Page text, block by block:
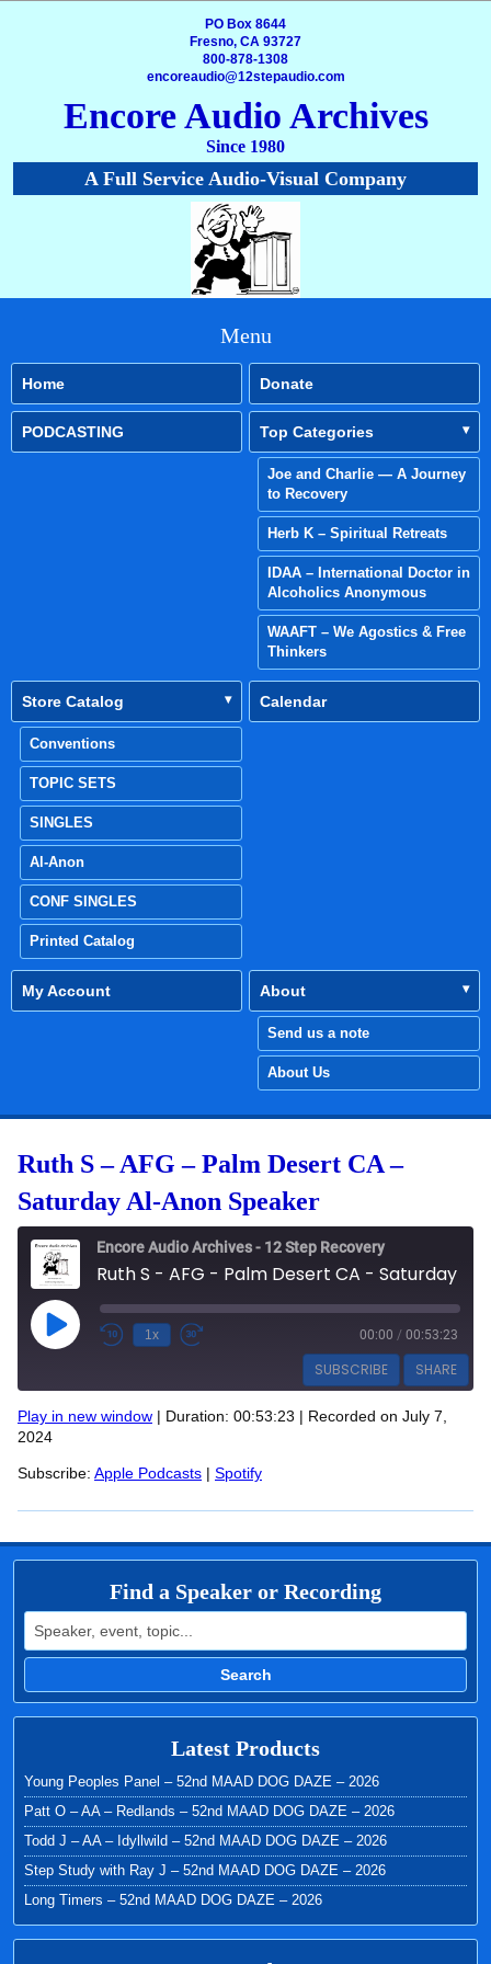
PO Box 8644
Fresno, CA 93727
800-878-1308
encoreaudio@12stepaudio.com
Encore Audio Archives
Since 1980
A Full Service Audio-Visual Company
Menu
Home Donate
PODCASTING Top Categories
Joe and Charlie — A Journey
to Recovery
Herb K – Spiritual Retreats
IDAA – International Doctor in
Alcoholics Anonymous
WAAFT – We Agostics & Free
Thinkers
Store Catalog
Conventions
TOPIC SETS
SINGLES
Al-Anon
CONF SINGLES
Printed Catalog
Calendar
My Account About
Send us a note
About Us
Ruth S – AFG – Palm Desert CA –
Saturday Al-Anon Speaker
Encore Audio Archives - 12 Step Recovery
Play Episode 1x 00:00 / 00:53:23
SUBSCRIBE SHARE
RSS FEED
SHARE
LINK
Play in new window | Duration: 00:53:23 | Recorded on July 7,
2024
Subscribe: Apple Podcasts | Spotify
Find a Speaker or Recording
Search for:
Search
Latest Products
Young Peoples Panel – 52nd MAAD DOG DAZE – 2026
Patt O – AA – Redlands – 52nd MAAD DOG DAZE – 2026
Todd J – AA – Idyllwild – 52nd MAAD DOG DAZE – 2026
Step Study with Ray J – 52nd MAAD DOG DAZE – 2026
Long Timers – 52nd MAAD DOG DAZE – 2026